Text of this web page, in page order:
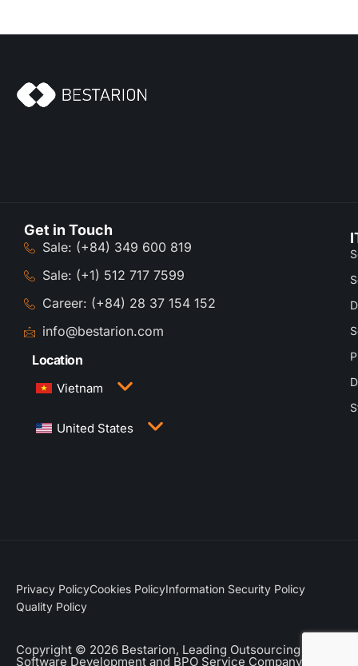
Get in Touch
Sale: (+84) 349 600 819
Sale: (+1) 512 717 7599
Career: (+84) 28 37 154 152
info@bestarion.com
Location
Vietnam
3rd Floor, QTSC Building 1, Street 14, Quang
Trung Software City, Trung My Tay Ward, Ho Chi
United States
Copyright © 2026 Bestarion, Leading Outsourcing
Software Development and BPO Service Company.
Privacy PolicyCookies PolicyInformation Security Policy
Quality Policy